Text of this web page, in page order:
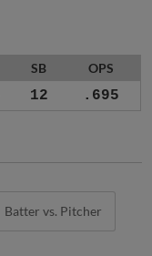
SB OPS
12 .695
Batter vs. Pitcher